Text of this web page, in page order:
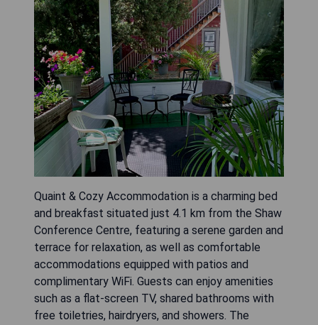
Quaint & Cozy Accommodation is a charming bed
and breakfast situated just 4.1 km from the Shaw
Conference Centre, featuring a serene garden and
terrace for relaxation, as well as comfortable
accommodations equipped with patios and
complimentary WiFi. Guests can enjoy amenities
such as a flat-screen TV, shared bathrooms with
free toiletries, hairdryers, and showers. The